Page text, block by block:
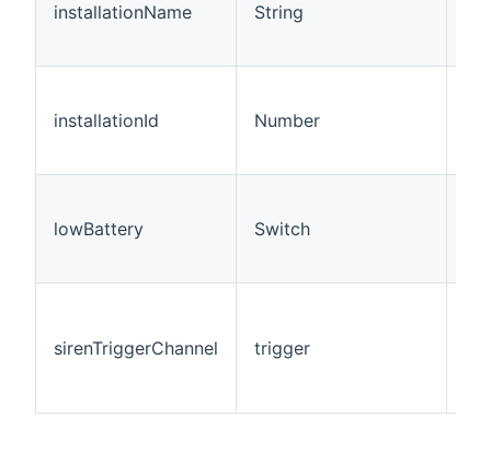
installationName String
installationId Number
lowBattery Switch
sirenTriggerChannel trigger